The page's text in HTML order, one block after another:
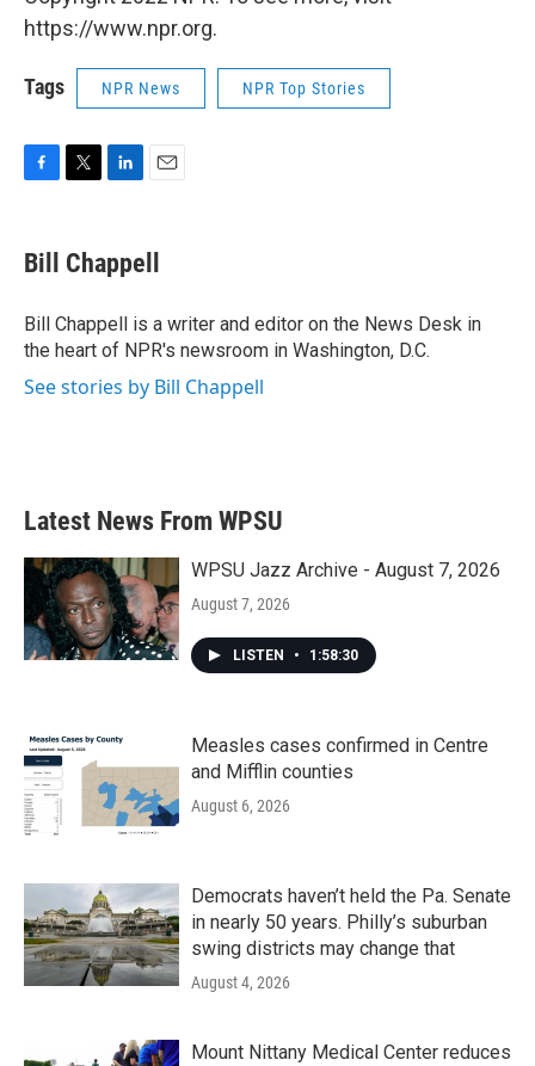
https://www.npr.org.
Tags NPR News NPR Top Stories
e
b
o
k
t
t
r
k
e
I
n
i
l
Bill Chappell
Bill Chappell is a writer and editor on the News Desk in
the heart of NPR's newsroom in Washington, D.C.
See stories by Bill Chappell
Latest News From WPSU
WPSU Jazz Archive - August 7, 2026
August 7, 2026
LISTEN • 1:58:30
Measles cases confirmed in Centre
and Mifflin counties
August 6, 2026
Democrats haven’t held the Pa. Senate
in nearly 50 years. Philly’s suburban
swing districts may change that
August 4, 2026
Mount Nittany Medical Center reduces